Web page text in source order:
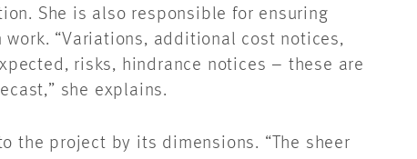
She is also responsible for ensuring
“Variations, additional cost notices,
risks, hindrance notices – these are
she explains.
the project by its dimensions. “The sheer